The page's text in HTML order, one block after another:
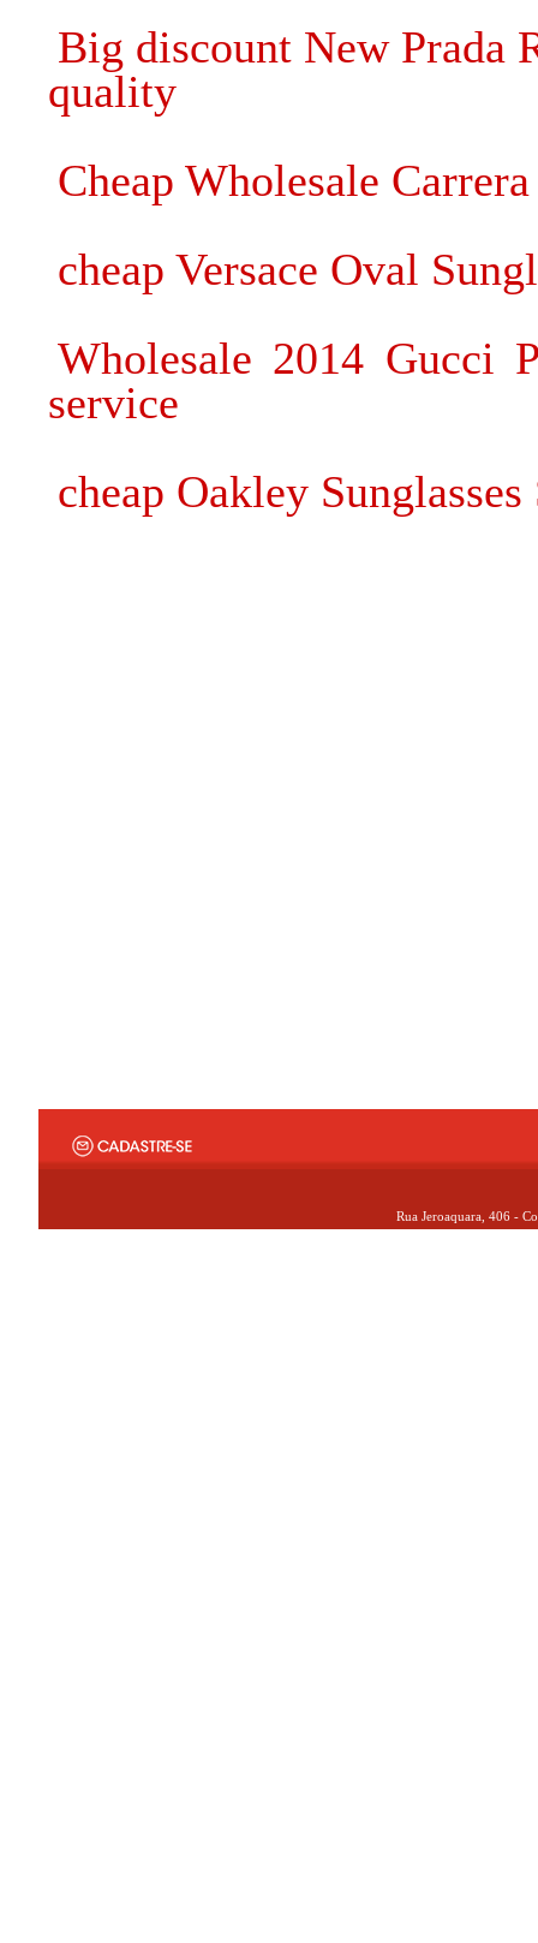
Big discount New Prada
quality
Cheap Wholesale
cheap Versace Oval
Wholesale 2014 Gucci
service
cheap Oakley
Rua Jeroaquara, 406 -